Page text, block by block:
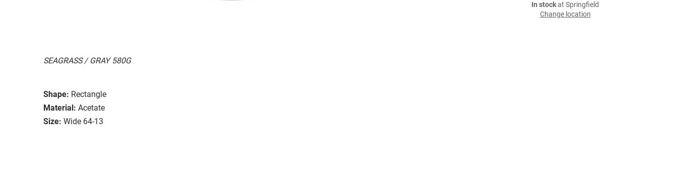
SEAGRASS / GRAY 580G
Shape: Rectangle
Material: Acetate
Size: Wide 64-13
In stockat Springfield
Change location